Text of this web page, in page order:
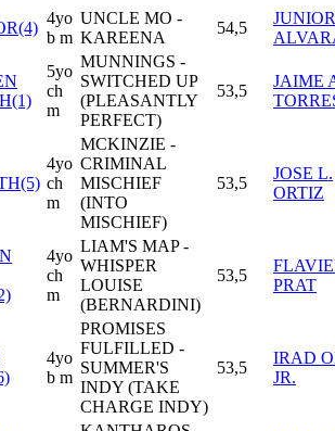
4yo
b m
UNCLE MO -
KAREENA
54,5
JUNIOR
5yo
ch
m
MUNNINGS -
SWITCHED UP
(PLEASANTLY
PERFECT)
53,5
JAIME
4yo
ch
m
MCKINZIE -
CRIMINAL
MISCHIEF
(INTO
MISCHIEF)
53,5
JOSE L.
ORTIZ
4yo
ch
m
LIAM'S MAP -
WHISPER
LOUISE
(BERNARDINI)
53,5
PRAT
4yo
b m
PROMISES
FULFILLED -
SUMMER'S
INDY (TAKE
CHARGE INDY)
53,5
IRAD
JR.